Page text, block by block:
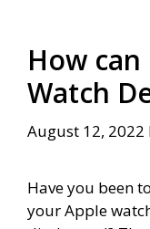
How
Watch
August 12, 2022
Have you been
your Apple